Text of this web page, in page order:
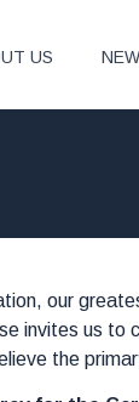
US
our
invites us to
the